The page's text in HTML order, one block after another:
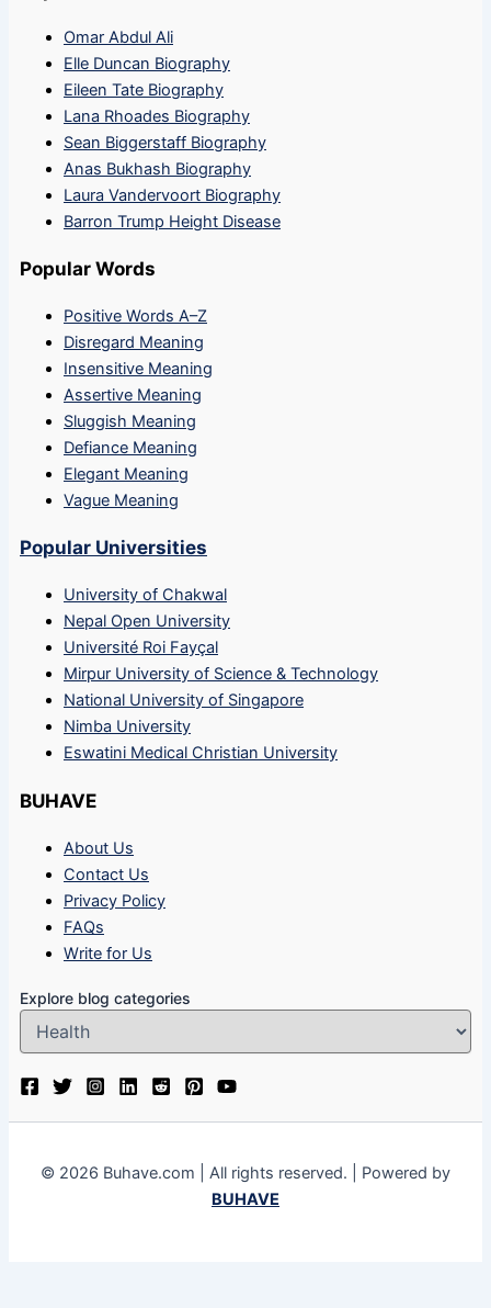
Omar Abdul Ali
Elle Duncan Biography
Eileen Tate Biography
Lana Rhoades Biography
Sean Biggerstaff Biography
Anas Bukhash Biography
Laura Vandervoort Biography
Barron Trump Height Disease
Popular Words
Positive Words A–Z
Disregard Meaning
Insensitive Meaning
Assertive Meaning
Sluggish Meaning
Defiance Meaning
Elegant Meaning
Vague Meaning
Popular Universities
University of Chakwal
Nepal Open University
Université Roi Fayçal
Mirpur University of Science & Technology
National University of Singapore
Nimba University
Eswatini Medical Christian University
BUHAVE
About Us
Contact Us
Privacy Policy
FAQs
Write for Us
Explore blog categories
© 2026 Buhave.com | All rights reserved. | Powered by
BUHAVE